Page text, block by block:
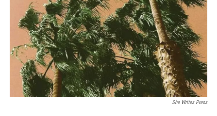
She Writes Press